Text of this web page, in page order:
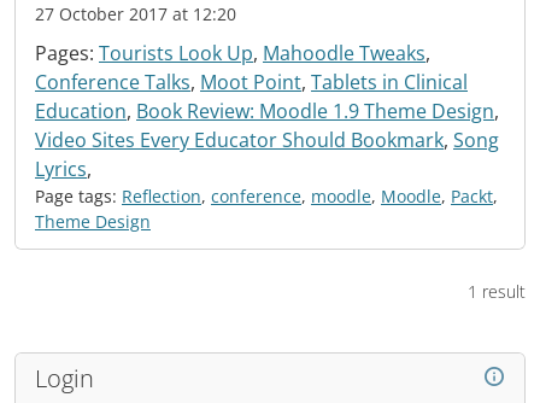
27 October 2017 at 12:20
Pages: Tourists Look Up, Mahoodle Tweaks,
Conference Talks, Moot Point, Tablets in Clinical
Education, Book Review: Moodle 1.9 Theme Design,
Video Sites Every Educator Should Bookmark, Song
Lyrics,
Page tags: Reflection, conference, moodle, Moodle, Packt,
Theme Design
1 result
Login